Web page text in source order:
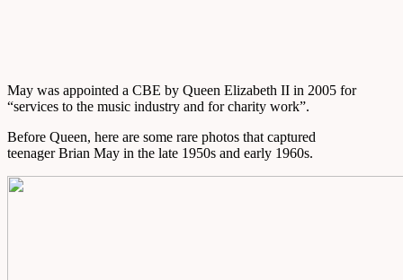
May was appointed a CBE by Queen Elizabeth II in 2005 for
“services to the music industry and for charity work”.
Before Queen, here are some rare photos that captured
teenager Brian May in the late 1950s and early 1960s.